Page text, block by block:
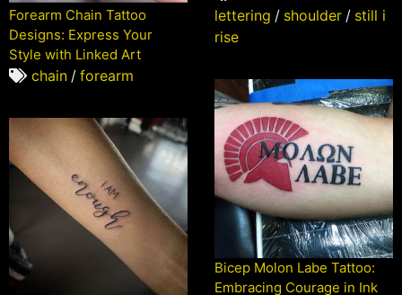
lettering / shoulder / still i
rise
Forearm Chain Tattoo
Designs: Express Your
Style with Linked Art
chain / forearm
Bicep Molon Labe Tattoo:
Embracing Courage in Ink